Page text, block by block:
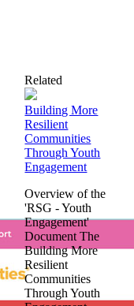
Related
Building More
Resilient
Communities
Through Youth
Engagement
Overview of the
'RSG - Youth
Engagement'
Document The
Building More
Resilient
Communities
Through Youth